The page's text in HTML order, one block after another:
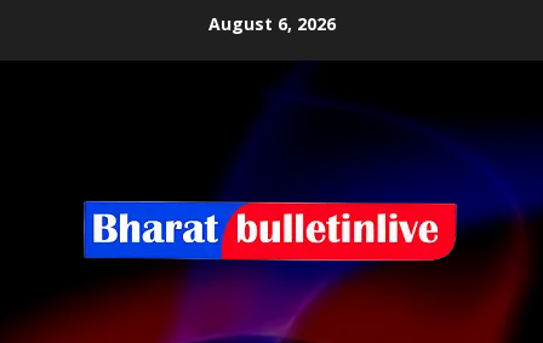
August 6, 2026